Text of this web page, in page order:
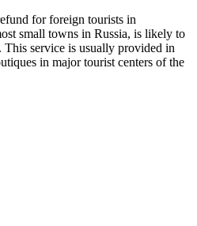
for foreign tourists in
small towns in Russia, is likely to
This service is usually provided in
in major tourist centers of the